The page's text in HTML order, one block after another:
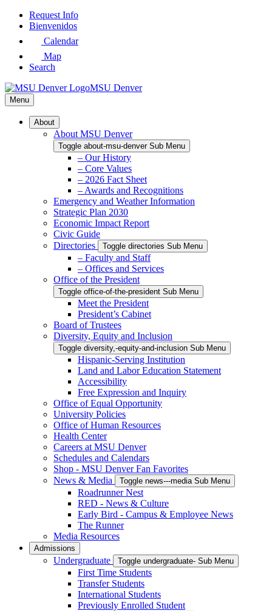
Skip
Request Info
Bienvenidos
Calendar
Map
Search
MSU Denver
Menu
About
About MSU Denver
Toggle about-msu-denver Sub Menu
– Our History
– Core Values
– 2026 Fact Sheet
– Awards and Recognitions
Emergency and Weather Information
Strategic Plan 2030
Economic Impact Report
Civic Guide
Directories
Toggle directories Sub Menu
– Faculty and Staff
– Offices and Services
Office of the President
Toggle office-of-the-president Sub Menu
Meet the President
President’s Cabinet
Board of Trustees
Diversity, Equity and Inclusion
Toggle diversity,-equity-and-inclusion Sub Menu
Hispanic-Serving Institution
Land and Labor Education Statement
Accessibility
Free Expression and Inquiry
Office of Equal Opportunity
University Policies
Office of Human Resources
Health Center
Careers at MSU Denver
Schedules and Calendars
Shop - MSU Denver Fan Favorites
News & Media
Toggle news---media Sub Menu
Roadrunner Nest
RED - News & Culture
Early Bird - Campus & Employee News
The Runner
Media Resources
Admissions
Undergraduate Toggle undergraduate- Sub Menu
First Time Students
Transfer Students
International Students
Previously Enrolled Student